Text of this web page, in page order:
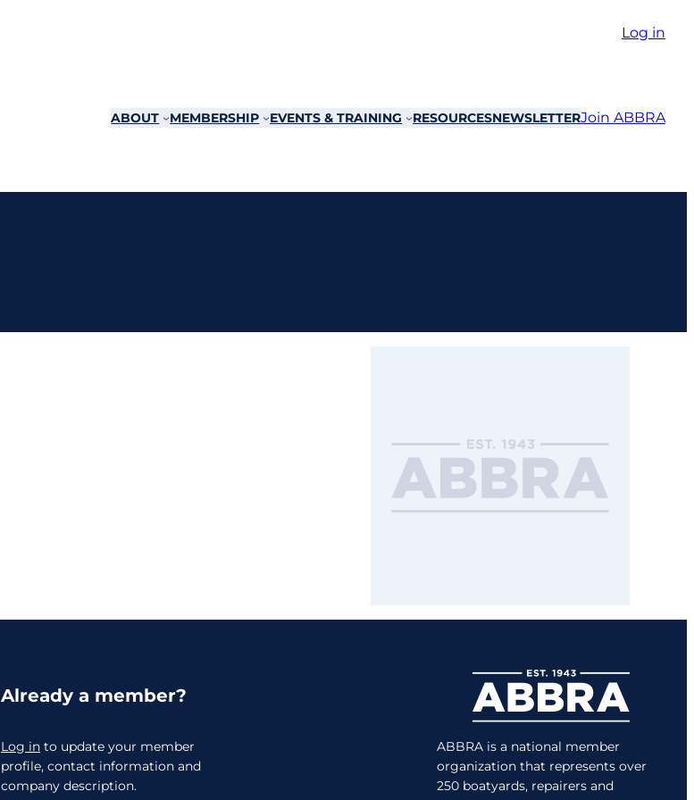
Log in
ABOUT MEMBERSHIP EVENTS & TRAINING RESOURCESNEWSLETTERJoin ABBRA
Already a member?
Log in to update your member
profile, contact information and
company description.
ABBRA is a national member
organization that represents over
250 boatyards, repairers and